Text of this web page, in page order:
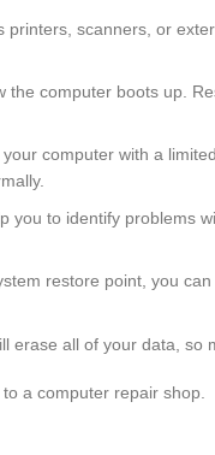
printers, scanners, or
computer boots up.
computer with a
you to identify problems
restore point, you
erase all of your data, so
a computer repair shop.